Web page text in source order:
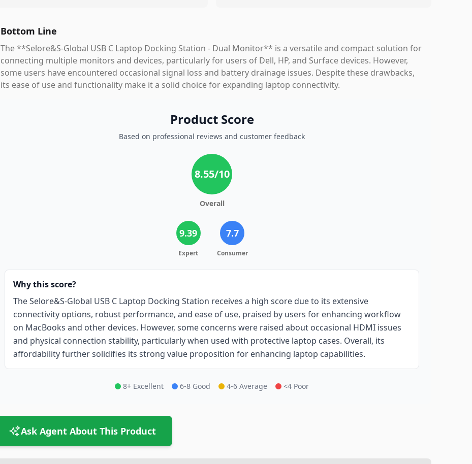
Bottom Line
The **Selore&S-Global USB C Laptop Docking Station - Dual Monitor** is a versatile and compact solution for
connecting multiple monitors and devices, particularly for users of Dell, HP, and Surface devices. However,
some users have encountered occasional signal loss and battery drainage issues. Despite these drawbacks,
its ease of use and functionality make it a solid choice for expanding laptop connectivity.
Product Score
Based on professional reviews and customer feedback
8.55/10
Overall
9.39
Expert
7.7
Consumer
Why this score?
The Selore&S-Global USB C Laptop Docking Station receives a high score due to its extensive
connectivity options, robust performance, and ease of use, praised by users for enhancing workflow
on MacBooks and other devices. However, some concerns were raised about occasional HDMI issues
and physical connection stability, particularly when used with protective laptop cases. Overall, its
affordability further solidifies its strong value proposition for enhancing laptop capabilities.
8+ Excellent 6-8 Good 4-6 Average <4 Poor
Ask Agent About This Product